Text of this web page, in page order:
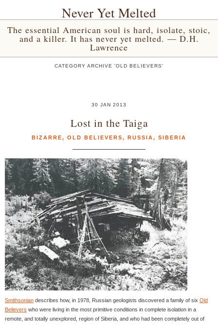
Never Yet Melted
The essential American soul is hard, isolate, stoic,
and a killer. It has never yet melted. — D.H.
Lawrence
CATEGORY ARCHIVE 'OLD BELIEVERS'
30 JAN 2013
Lost in the Taiga
BIZARRE, OLD BELIEVERS, RUSSIA, SIBERIA
Smithsonian describes how, in 1978, Russian geologists discovered a family of six Old
Believers who were living in the most primitive conditions in complete isolation in a
remote, and totally unexplored, region of Siberia, and who had been completely out of